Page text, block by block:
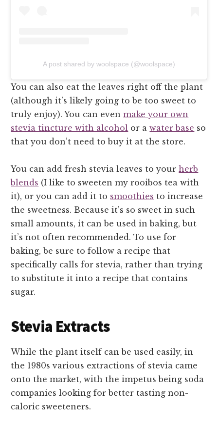
A post shared by woolspace (@woolspace)
You can also eat the leaves right off the plant
(although it’s likely going to be too sweet to
truly enjoy). You can evenmake your own
stevia tincture with alcohol or awater base so
that you don’t need to buy it at the store.
You can add fresh stevia leaves to yourherb
blends (I like to sweeten my rooibos tea with
it), or you can add it to smoothies to increase
the sweetness. Because it’s so sweet in such
small amounts, it can be used in baking, but
it’s not often recommended. To use for
baking, be sure to follow a recipe that
specifically calls for stevia, rather than trying
to substitute it into a recipe that contains
sugar.
Stevia Extracts
While the plant itself can be used easily, in
the 1980s various extractions of stevia came
onto the market, with the impetus being soda
companies looking for better tasting non-
caloric sweeteners.